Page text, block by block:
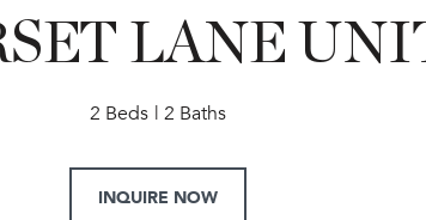
LANE
2 Beds 2 Baths
INQUIRE NOW